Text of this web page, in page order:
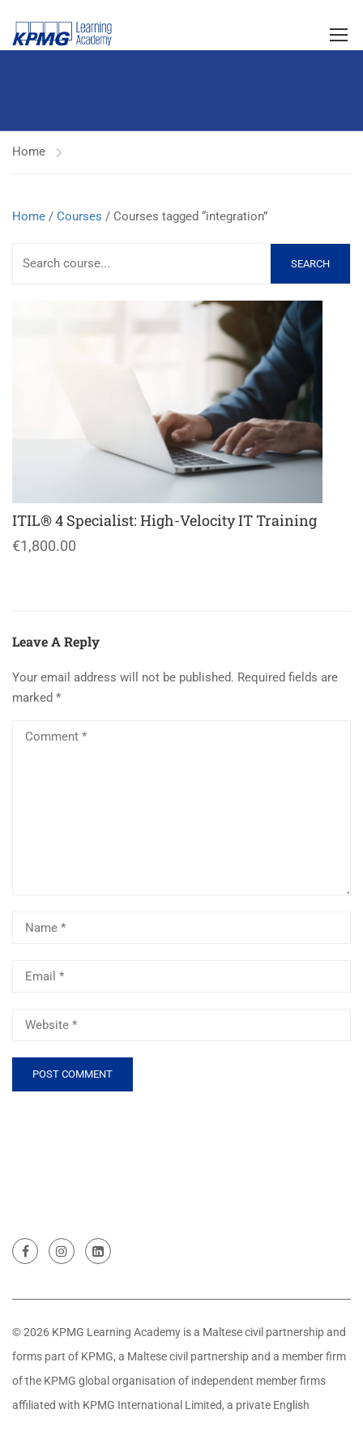
Home
Home / Courses / Courses tagged “integration”
SEARCH
ITIL® 4 Specialist: High-Velocity IT Training
€1,800.00
Leave A Reply
Your email address will not be published. Required fields are
marked *
© 2026 KPMG Learning Academy is a Maltese civil partnership and
forms part of KPMG, a Maltese civil partnership and a member firm
of the KPMG global organisation of independent member firms
affiliated with KPMG International Limited, a private English